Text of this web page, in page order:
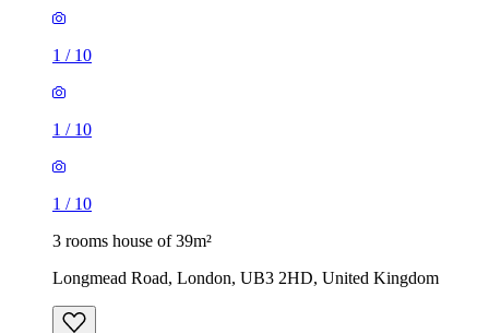
1 / 10
1 / 10
1 / 10
3 rooms house of 39m²
Longmead Road, London, UB3 2HD, United Kingdom